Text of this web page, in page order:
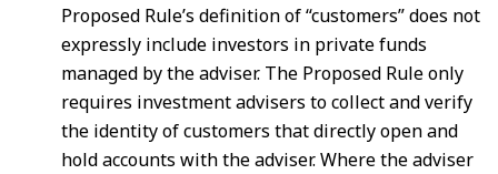
Proposed Rule’s definition of “customers” does not
expressly include investors in private funds
managed by the adviser. The Proposed Rule only
requires investment advisers to collect and verify
the identity of customers that directly open and
hold accounts with the adviser. Where the adviser